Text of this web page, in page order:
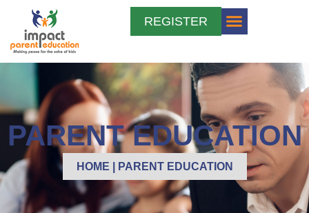
REGISTER
PARENT EDUCATION
HOME PARENT EDUCATION